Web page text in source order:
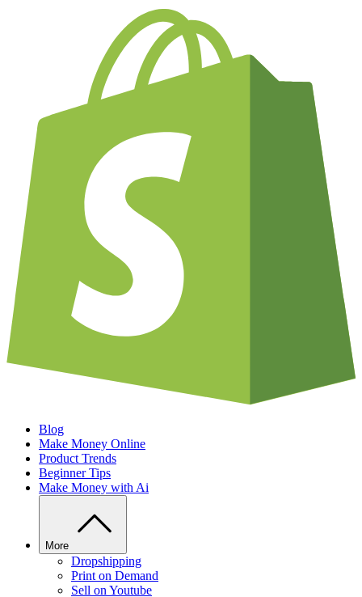
Blog
Make Money Online
Product Trends
Beginner Tips
Make Money with Ai
More
Dropshipping
Print on Demand
Sell on Youtube